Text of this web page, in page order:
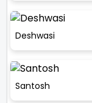
Deshwasi
Santosh